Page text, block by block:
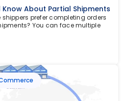
Know About Partial Shipments
shippers prefer completing orders
You can face multiple